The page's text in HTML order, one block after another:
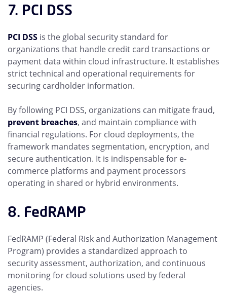
7. PCI DSS
PCI DSS is the global security standard for
organizations that handle credit card transactions or
payment data within cloud infrastructure. It establishes
strict technical and operational requirements for
securing cardholder information.
By following PCI DSS, organizations can mitigate fraud,
prevent breaches, and maintain compliance with
financial regulations. For cloud deployments, the
framework mandates segmentation, encryption, and
secure authentication. It is indispensable for e-
commerce platforms and payment processors
operating in shared or hybrid environments.
8. FedRAMP
FedRAMP (Federal Risk and Authorization Management
Program) provides a standardized approach to
security assessment, authorization, and continuous
monitoring for cloud solutions used by federal
agencies.